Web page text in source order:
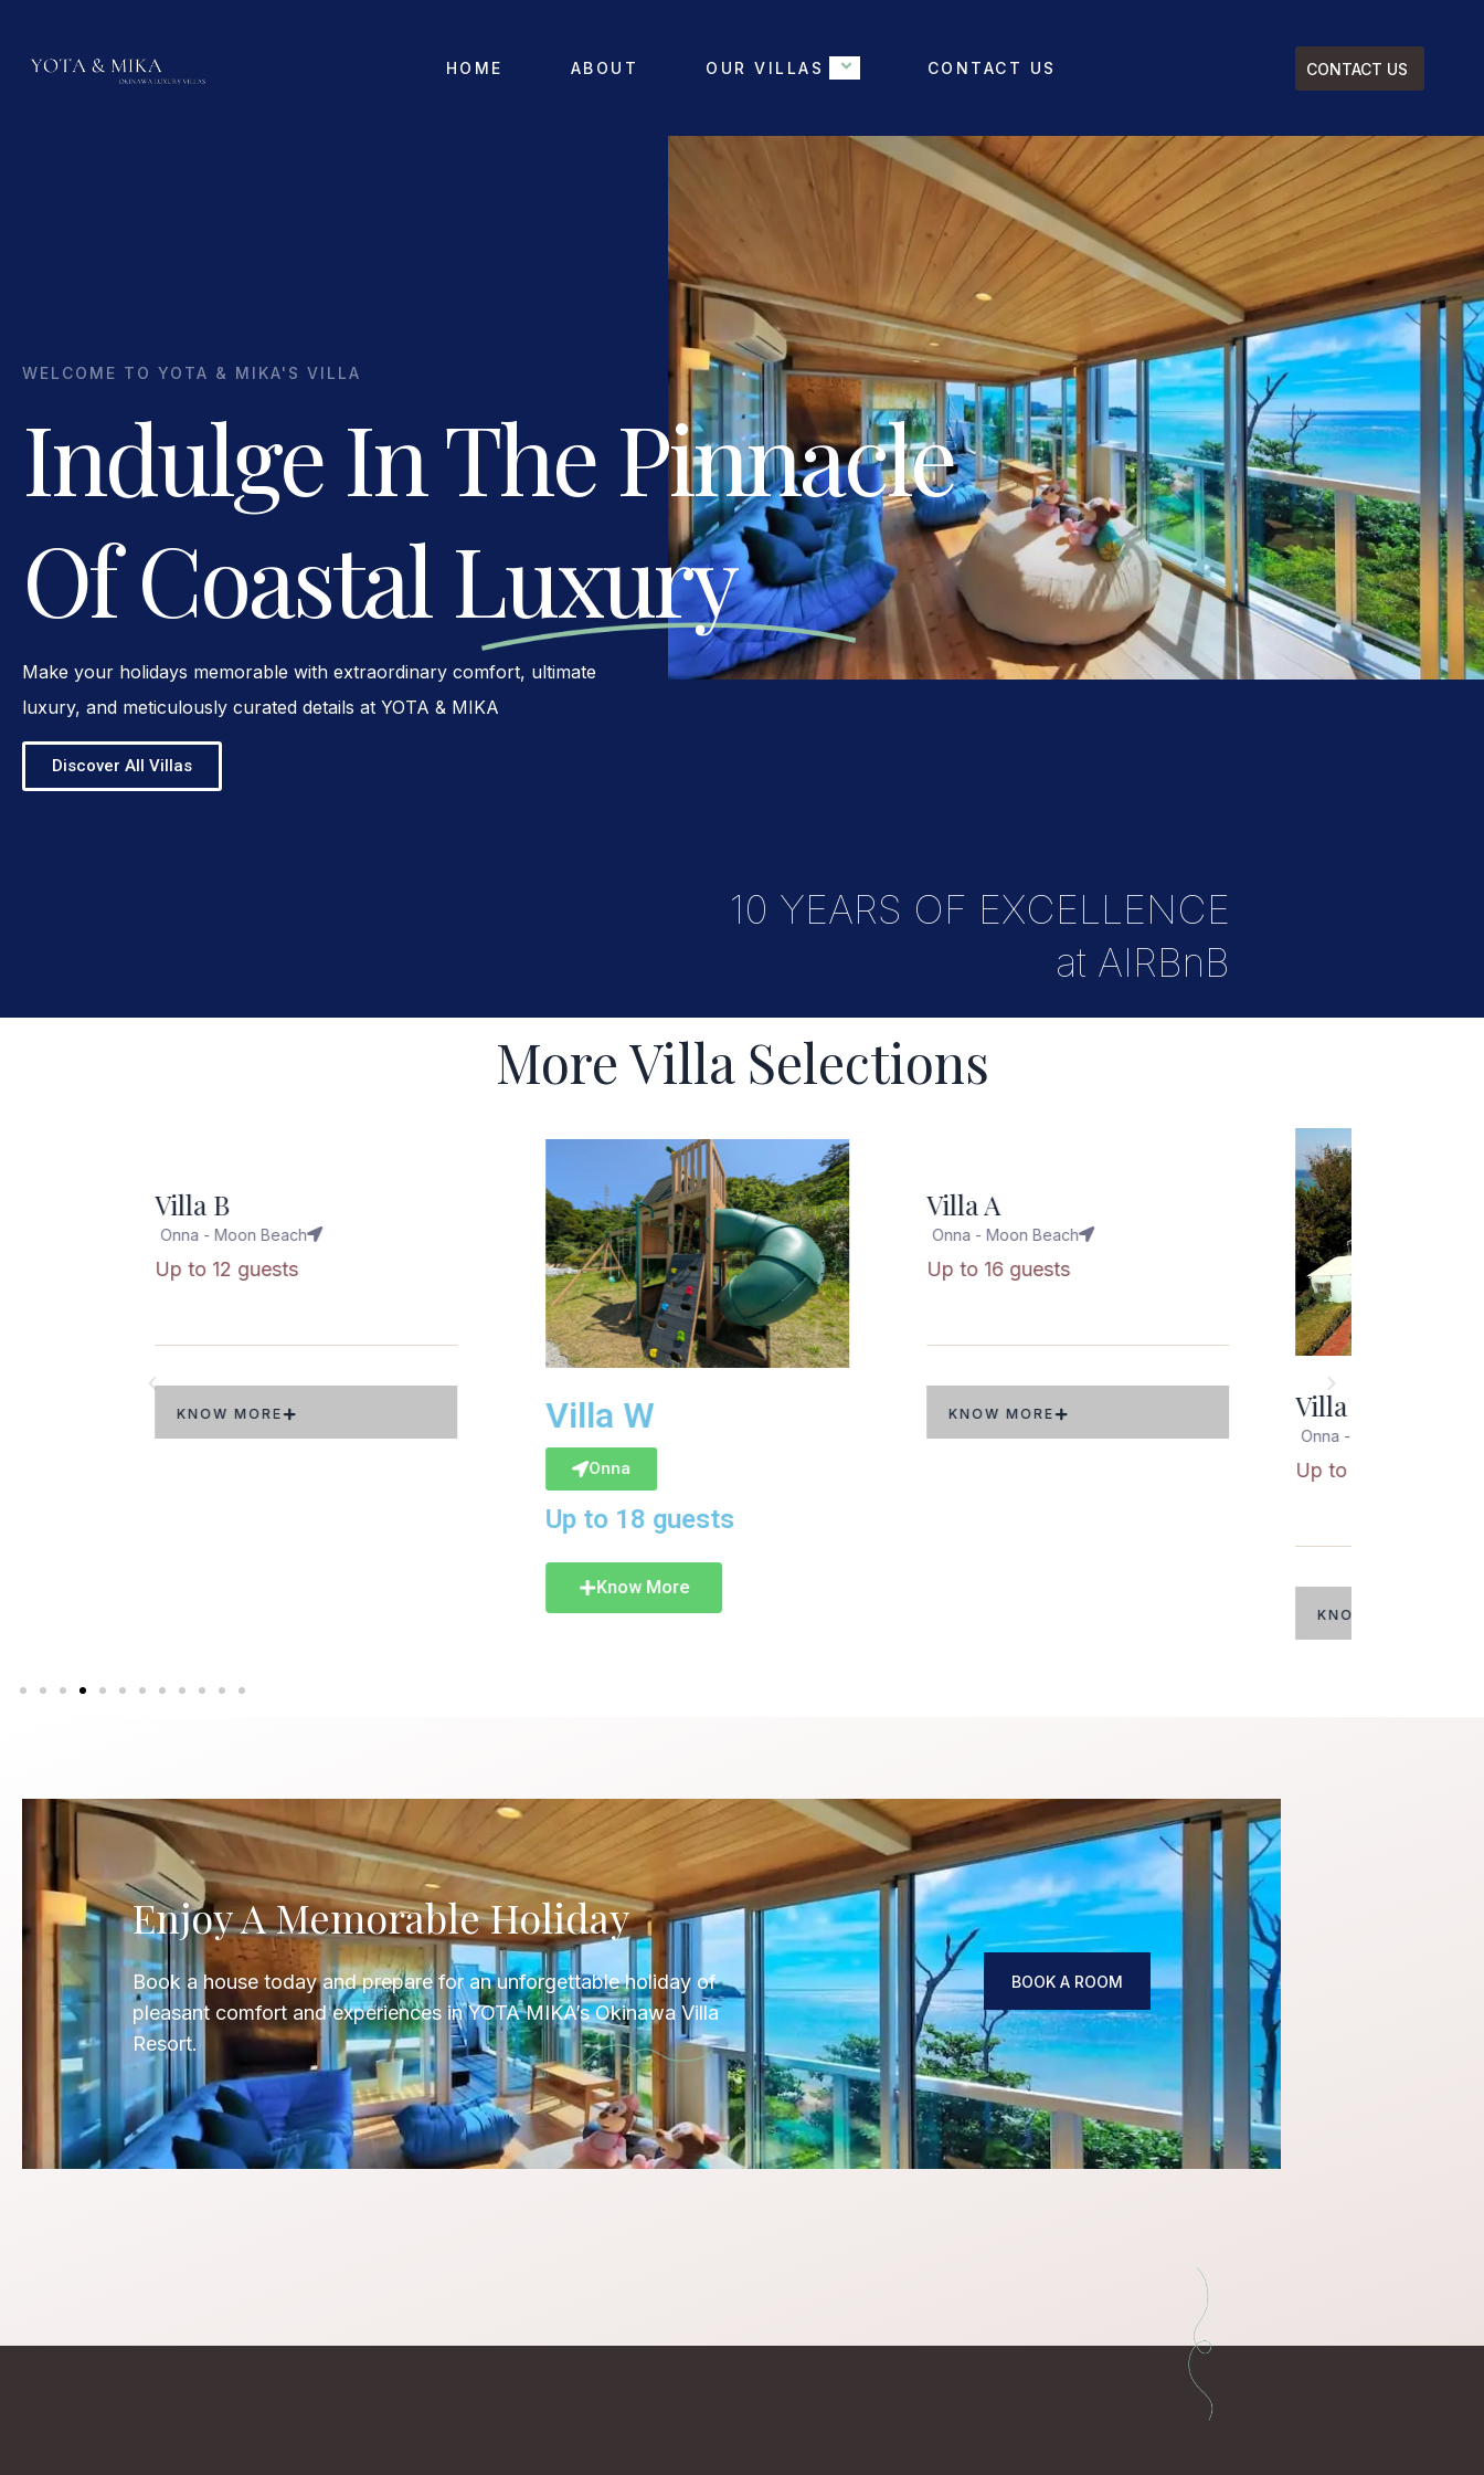
HOME ABOUT OUR VILLAS CONTACT US CONTACT US
WELCOME TO YOTA & MIKA'S VILLA
Indulge In The Pinnacle
Of Coastal Luxury
Make your holidays memorable with extraordinary comfort, ultimate
luxury, and meticulously curated details at YOTA & MIKA
Discover All Villas
10 YEARS OF EXCELLENCE
at AIRBnB
More Villa Selections
Villa W
Villa A
Onna - Moon Beach
Up to 16 guests
KNOW MORE
Popular
Villa D
Onna - Moon Beach
Enjoy A Memorable Holiday
Book a house today and prepare for an unforgettable holiday of
pleasant comfort and experiences in YOTA MIKA’s Okinawa Villa
Resort.
BOOK A ROOM